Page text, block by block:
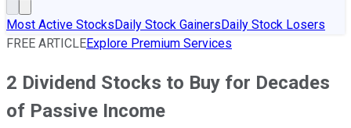
Most Active StocksDaily Stock GainersDaily Stock Losers
FREE ARTICLEExplore Premium Services
2 Dividend Stocks to Buy for Decades
of Passive Income